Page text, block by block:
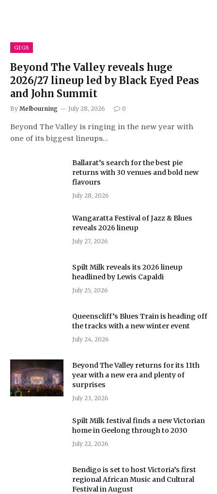
GIGS
Beyond The Valley reveals huge
2026/27 lineup led by Black Eyed Peas
and John Summit
By Melbourning July 28, 2026 0
Beyond The Valley is ringing in the new year with
one of its biggest lineups…
Ballarat’s search for the best pie
returns with 30 venues and bold new
flavours
July 28, 2026
Wangaratta Festival of Jazz & Blues
reveals 2026 lineup
July 27, 2026
Spilt Milk reveals its 2026 lineup
headlined by Lewis Capaldi
July 25, 2026
Queenscliff’s Blues Train is heading off
the tracks with a new winter event
July 24, 2026
Beyond The Valley returns for its 11th
year with a new era and plenty of
surprises
July 23, 2026
Spilt Milk festival finds a new Victorian
home in Geelong through to 2030
July 22, 2026
Bendigo is set to host Victoria’s first
regional African Music and Cultural
Festival in August